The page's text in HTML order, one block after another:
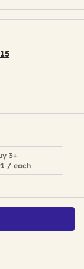
3+
/ each